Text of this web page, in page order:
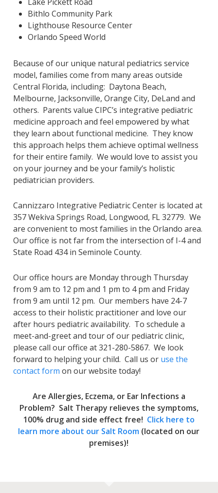
Bithlo Community Park
Lighthouse Resource Center
Orlando Speed World
Because of our unique natural pediatrics service
model, families come from many areas outside
Central Florida, including: Daytona Beach,
Melbourne, Jacksonville, Orange City, DeLand and
others. Parents value CIPC’s integrative pediatric
medicine approach and feel empowered by what
they learn about functional medicine. They know
this approach helps them achieve optimal wellness
for their entire family. We would love to assist you
on your journey and be your family’s holistic
pediatrician providers.
Cannizzaro Integrative Pediatric Center is located at
357 Wekiva Springs Road, Longwood, FL 32779. We
are convenient to most families in the Orlando area.
Our office is not far from the intersection of I-4 and
State Road 434 in Seminole County.
Our office hours are Monday through Thursday
from 9 am to 12 pm and 1 pm to 4 pm and Friday
from 9 am until 12 pm. Our members have 24-7
access to their holistic practitioner and love our
after hours pediatric availability. To schedule a
meet-and-greet and tour of our pediatric clinic,
please call our office at 321-280-5867. We look
forward to helping your child. Call us or use the
contact form on our website today!
Are Allergies, Eczema, or Ear Infections a
Problem? Salt Therapy relieves the symptoms,
100% drug and side effect free! Click here to
learn more about our Salt Room (located on our
premises)!